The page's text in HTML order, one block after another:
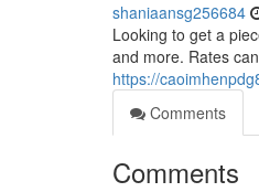
shaniaansg256684
Looking to get a
and more. Rates
https://
Comments
Comments